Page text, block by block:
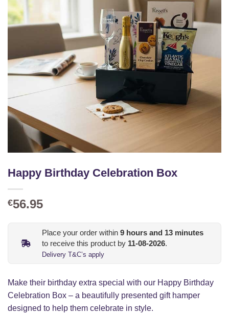
Happy Birthday Celebration Box
€56.95
Place your order within 9 hours and 13 minutes
to receive this product by 11-08-2026.
Delivery T&C’s apply
Make their birthday extra special with our Happy Birthday
Celebration Box – a beautifully presented gift hamper
designed to help them celebrate in style.